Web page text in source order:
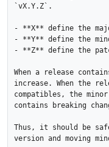
`vX.Y.Z`.
- **X** define the
- **Y** define the
- **Z** define the
When a release
increase. When the
compatibles, the
contains breaking
Thus, it should be
version and moving